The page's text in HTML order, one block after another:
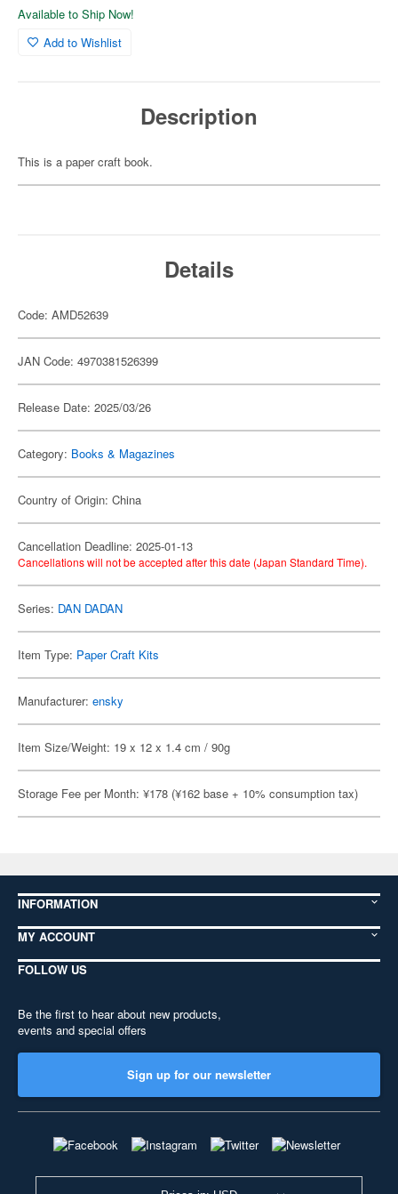
Available to Ship Now!
Add to Wishlist
Description
This is a paper craft book.
Details
Code: AMD52639
JAN Code: 4970381526399
Release Date: 2025/03/26
Category: Books & Magazines
Country of Origin: China
Cancellation Deadline: 2025-01-13
Cancellations will not be accepted after this date (Japan Standard Time).
Series: DAN DADAN
Item Type: Paper Craft Kits
Manufacturer: ensky
Item Size/Weight: 19 x 12 x 1.4 cm / 90g
Storage Fee per Month: ¥178 (¥162 base + 10% consumption tax)
INFORMATION
MY ACCOUNT
FOLLOW US
Be the first to hear about new products,
events and special offers
Sign up for our newsletter